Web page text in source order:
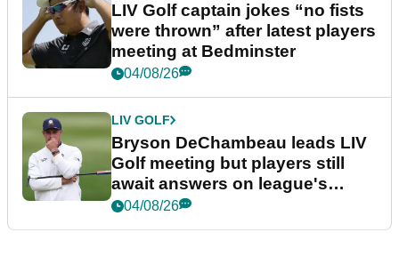
LIV Golf captain jokes “no fists
were thrown” after latest players
meeting at Bedminster
04/08/26
LIV GOLF
Bryson DeChambeau leads LIV
Golf meeting but players still
await answers on league's
future
04/08/26